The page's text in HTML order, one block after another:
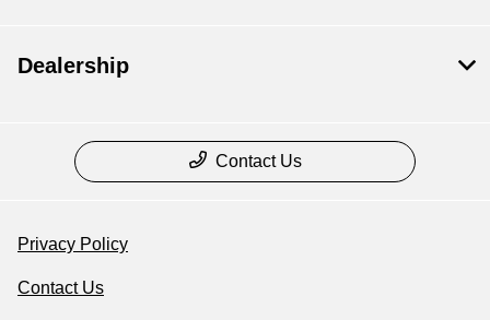
Dealership
Contact Us
Privacy Policy
Contact Us